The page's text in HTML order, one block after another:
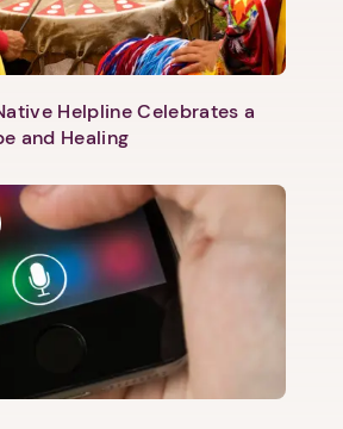
Helpline Celebrates a
and Healing